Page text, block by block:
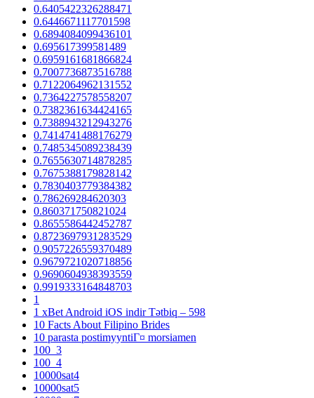
0.6405422326288471
0.6446671117701598
0.6894084099436101
0.695617399581489
0.6959161681866824
0.7007736873516788
0.7122064962131552
0.7364227578558207
0.7382361634424165
0.7388943212943276
0.7414741488176279
0.7485345089238439
0.7655630714878285
0.7675388179828142
0.7830403779384382
0.786269284620303
0.860371750821024
0.8655586442452787
0.8723697931283529
0.9057226559370489
0.9679721020718856
0.9690604938393559
0.9919333164848703
1
1 xBet Android iOS indir Tətbiq – 598
10 Facts About Filipino Brides
10 parasta postimyyntiГ¤ morsiamen
100_3
100_4
10000sat4
10000sat5